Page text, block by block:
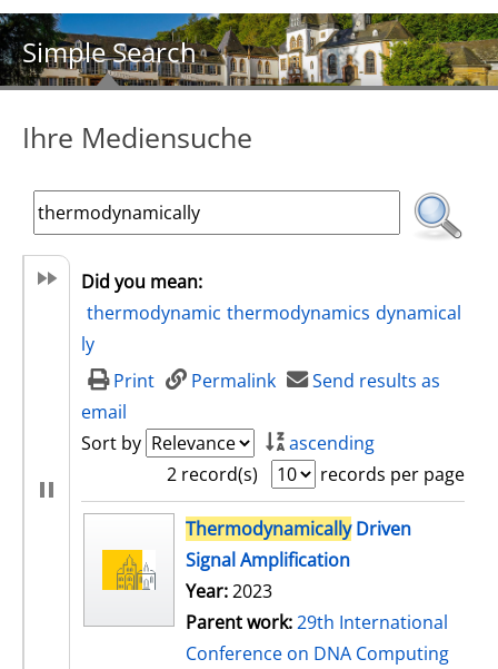
Simple Search
Ihre Mediensuche
Did you mean:
thermodynamic thermodynamics dynamical
ly
Print
Permalink
Send results as
email
Sort by
ascending
2 record(s)
records per page
search resultThermodynamicallyDriven
Signal Amplification
Year:2023
Parent work:29th International
Conference on DNA Computing